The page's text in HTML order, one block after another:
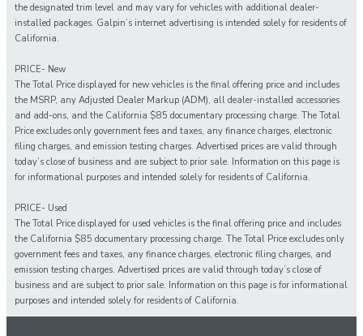
the designated trim level and may vary for vehicles with additional dealer-
installed packages. Galpin’s internet advertising is intended solely for residents of
California.
PRICE- New
The Total Price displayed for new vehicles is the final offering price and includes
the MSRP, any Adjusted Dealer Markup (ADM), all dealer-installed accessories
and add-ons, and the California $85 documentary processing charge. The Total
Price excludes only government fees and taxes, any finance charges, electronic
filing charges, and emission testing charges. Advertised prices are valid through
today’s close of business and are subject to prior sale. Information on this page is
for informational purposes and intended solely for residents of California.
PRICE- Used
The Total Price displayed for used vehicles is the final offering price and includes
the California $85 documentary processing charge. The Total Price excludes only
government fees and taxes, any finance charges, electronic filing charges, and
emission testing charges. Advertised prices are valid through today’s close of
business and are subject to prior sale. Information on this page is for informational
purposes and intended solely for residents of California.